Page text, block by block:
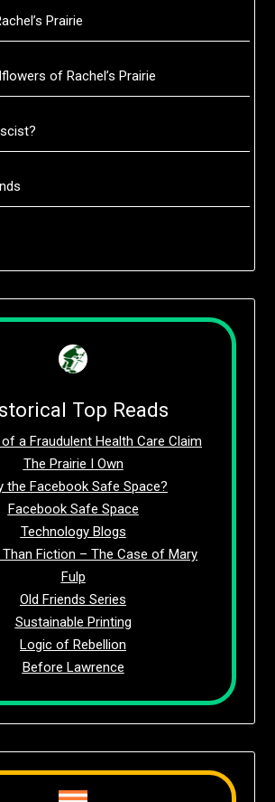
Prairie
of Rachel’s Prairie
Top Reads
a Fraudulent Health Care Claim
The Prairie I Own
the Facebook Safe Space?
Facebook Safe Space
Technology Blogs
Fiction – The Case of Mary
Fulp
Old Friends Series
Sustainable Printing
Logic of Rebellion
Before Lawrence